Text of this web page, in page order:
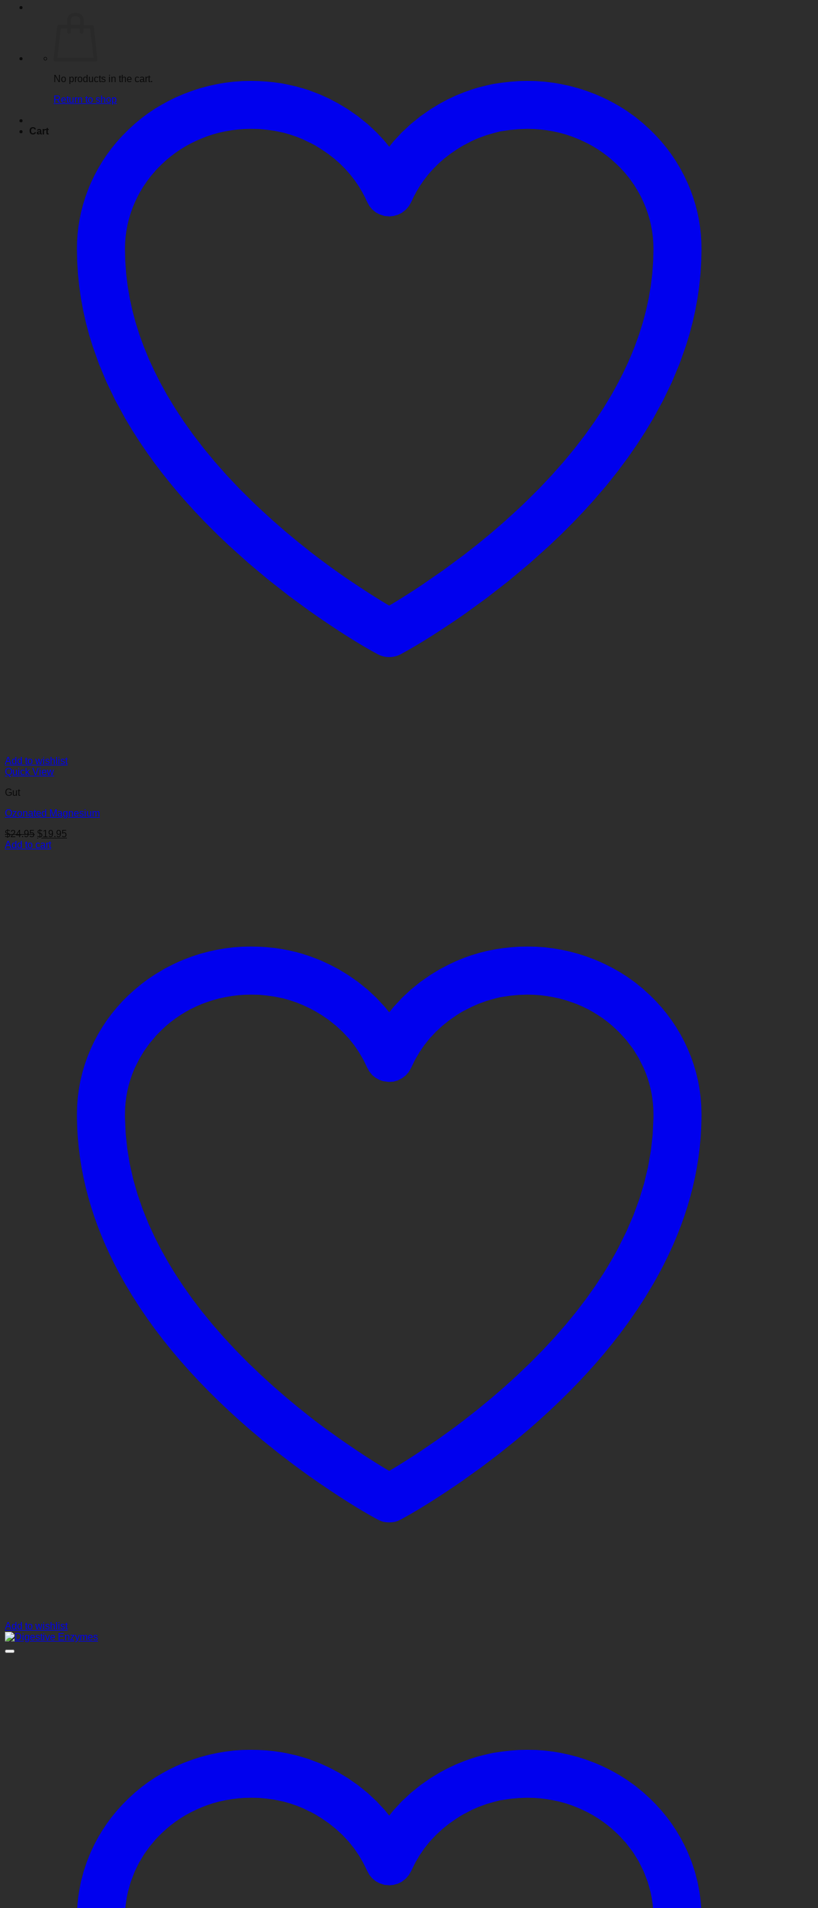
No products in the cart.
Return to shop
Cart
Add to wishlist
Quick View
Gut
Ozonated Magnesium
$24.95 Original
price
$19.95
Add to cart
Add to wishlist